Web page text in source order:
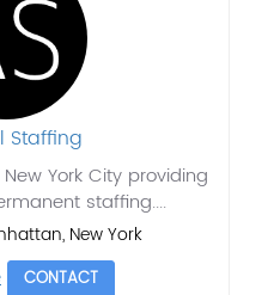
Staffing
York City providing
staffing....
New York
CONTACT